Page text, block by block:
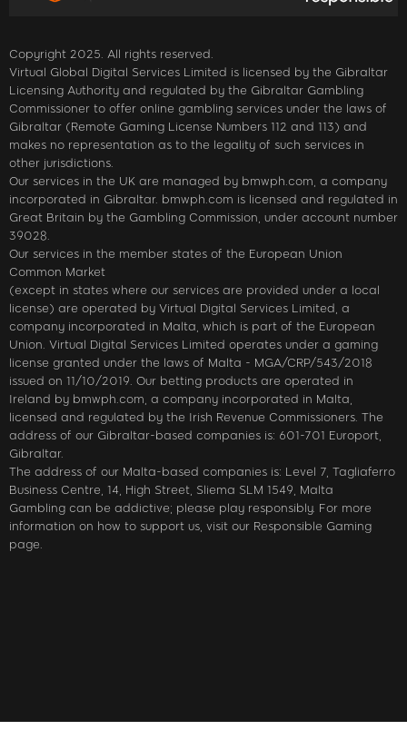
Copyright 2025. All rights reserved.
Virtual Global Digital Services Limited is licensed by the Gibraltar
Licensing Authority and regulated by the Gibraltar Gambling
Commissioner to offer online gambling services under the laws of
Gibraltar (Remote Gaming License Numbers 112 and 113) and
makes no representation as to the legality of such services in
other jurisdictions.
Our services in the UK are managed by bmwph.com, a company
incorporated in Gibraltar. bmwph.com is licensed and regulated in
Great Britain by the Gambling Commission, under account number
39028.
Our services in the member states of the European Union
Common Market
(except in states where our services are provided under a local
license) are operated by Virtual Digital Services Limited, a
company incorporated in Malta, which is part of the European
Union. Virtual Digital Services Limited operates under a gaming
license granted under the laws of Malta - MGA/CRP/543/2018
issued on 11/10/2019. Our betting products are operated in
Ireland by bmwph.com, a company incorporated in Malta,
licensed and regulated by the Irish Revenue Commissioners. The
address of our Gibraltar-based companies is: 601-701 Europort,
Gibraltar.
The address of our Malta-based companies is: Level 7, Tagliaferro
Business Centre, 14, High Street, Sliema SLM 1549, Malta
Gambling can be addictive; please play responsibly. For more
information on how to support us, visit our Responsible Gaming
page.